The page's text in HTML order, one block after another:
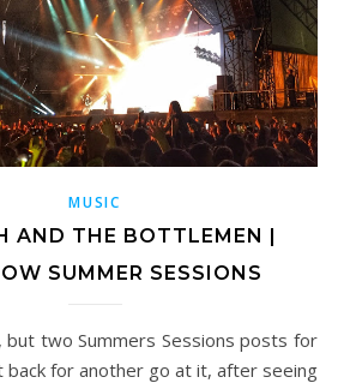
MUSIC
AND THE BOTTLEMEN |
SUMMER SESSIONS
two Summers Sessions posts for
back for another go at it, after seeing